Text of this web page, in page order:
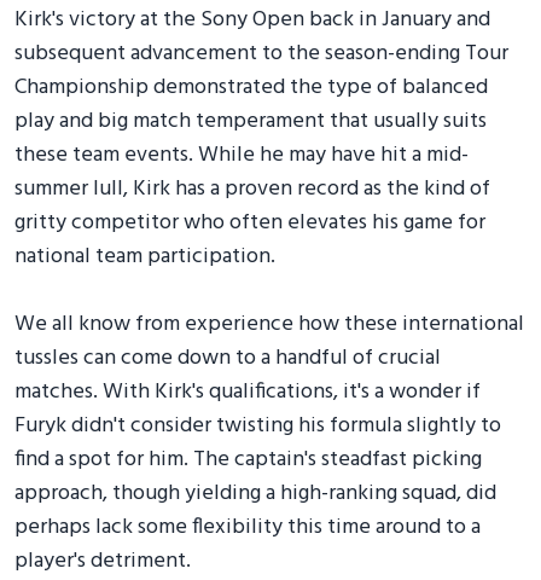
Kirk's victory at the Sony Open back in January and
subsequent advancement to the season-ending Tour
Championship demonstrated the type of balanced
play and big match temperament that usually suits
these team events. While he may have hit a mid-
summer lull, Kirk has a proven record as the kind of
gritty competitor who often elevates his game for
national team participation.
We all know from experience how these international
tussles can come down to a handful of crucial
matches. With Kirk's qualifications, it's a wonder if
Furyk didn't consider twisting his formula slightly to
find a spot for him. The captain's steadfast picking
approach, though yielding a high-ranking squad, did
perhaps lack some flexibility this time around to a
player's detriment.